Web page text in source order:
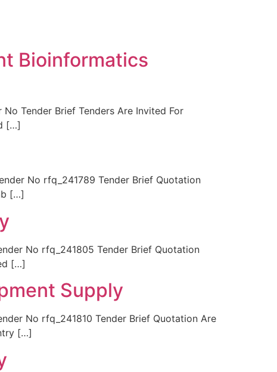
Bioinformatics
No Tender Brief Tenders Are Invited For
[…]
No rfq_241789 Tender Brief Quotation
[…]
No rfq_241805 Tender Brief Quotation
[…]
Supply
No rfq_241810 Tender Brief Quotation Are
[…]